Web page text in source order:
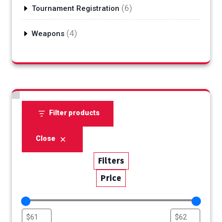
Tournament Registration 66
products
Weapons 44
Filter products
Close
Filters
Price